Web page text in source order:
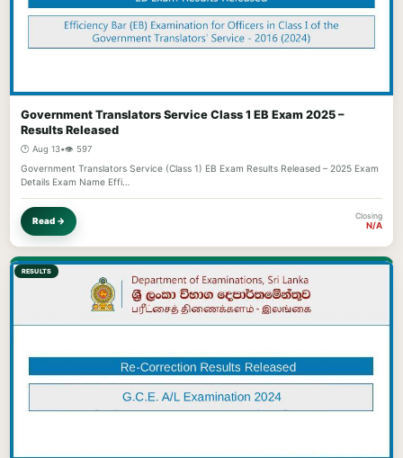
Government Translators Service Class 1 EB Exam 2025 –
Results Released
🕐 Aug 13•👁️ 597
Government Translators Service (Class 1) EB Exam Results Released – 2025 Exam
Details Exam Name Effi…
Read → Closing
N/A
RESULTS